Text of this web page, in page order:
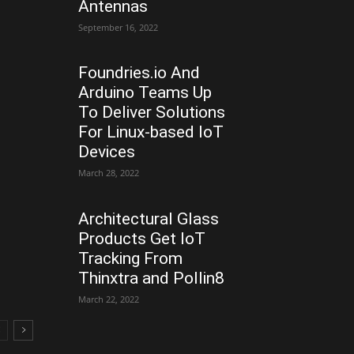
Antennas
September 16, 2022
Foundries.io And
Arduino Teams Up
To Deliver Solutions
For Linux-based IoT
Devices
March 28, 2022
Architectural Glass
Products Get IoT
Tracking From
Thinxtra and Pollin8
March 22, 2022